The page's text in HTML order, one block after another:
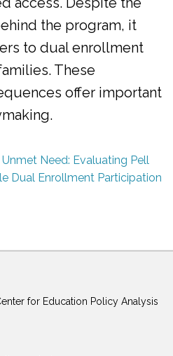
the program, it
to dual enrollment
These
offer important
Unmet Need: Evaluating Pell
Dual Enrollment Participation
for Education Policy Analysis